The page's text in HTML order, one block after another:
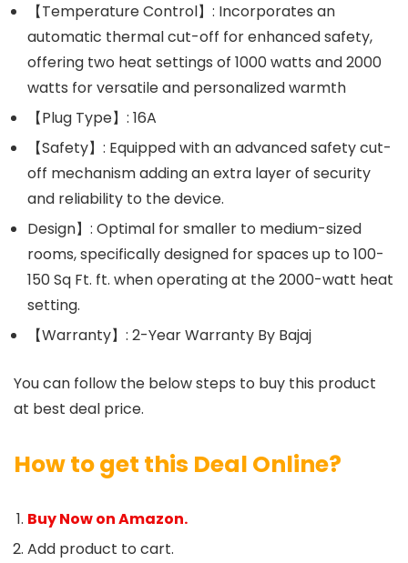
【Temperature Control】: Incorporates an
automatic thermal cut-off for enhanced safety,
offering two heat settings of 1000 watts and 2000
watts for versatile and personalized warmth
【Plug Type】: 16A
【Safety】: Equipped with an advanced safety cut-
off mechanism adding an extra layer of security
and reliability to the device.
Design】: Optimal for smaller to medium-sized
rooms, specifically designed for spaces up to 100-
150 Sq Ft. ft. when operating at the 2000-watt heat
setting.
【Warranty】: 2-Year Warranty By Bajaj
You can follow the below steps to buy this product
at best deal price.
How to get this Deal Online?
Buy Now on Amazon.
Add product to cart.